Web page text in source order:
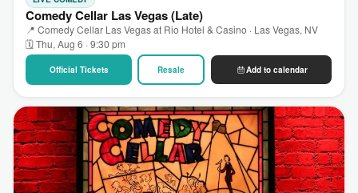
Comedy Cellar Las Vegas (Late)
📍 Comedy Cellar Las Vegas at Rio Hotel & Casino · Las Vegas, NV
🗓 Thu, Aug 6 · 9:30 pm
Official Tickets Resale Add to calendar